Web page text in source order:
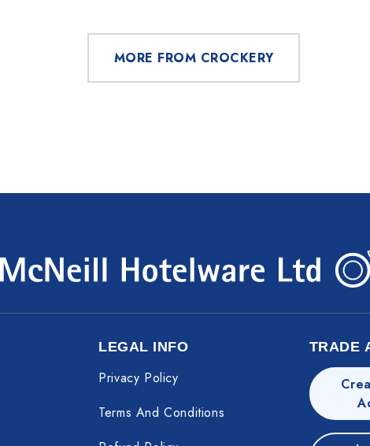
MORE FROM CROCKERY
LEGAL INFO
Privacy Policy
Terms And Conditions
TRADE